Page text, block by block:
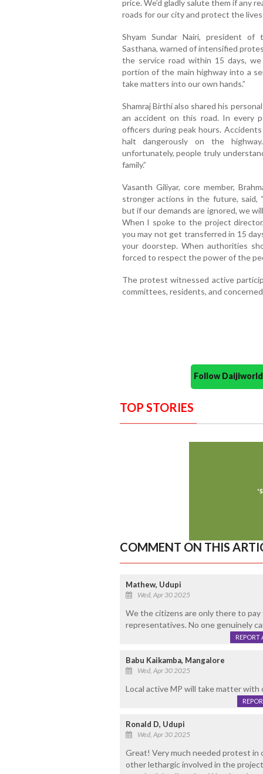
price. We’d gladly salute them if any
roads for our city and protect the lives
Shyam Sundar Nairi, president of
Sasthana, warned of intensified
the service road within 15 days,
portion of the main highway into a
take matters into our own hands.”
Shamraj Birthi also shared his
an accident on this road. In every
officers during peak hours.
halt dangerously on the
unfortunately, people truly
family.”
Vasanth Giliyar, core member,
stronger actions in the future, said,
but if our demands are ignored, we
When I spoke to the project
you may not get transferred in 15
your doorstep. When authorities
forced to respect the power of the
The protest witnessed active
committees, residents, and
Follow
TOP STORIES
COMMENT ON THIS
Mathew, Udupi
Wed, Apr 30 2025
We the citizens are only there to
representatives. No one genuinely
REPORT
Babu Kaikamba, Mangalore
Wed, Apr 30 2025
Local active MP will take matter
Ronald D, Udupi
Wed, Apr 30 2025
Great! Very much needed protest in
other lethargic involved in the